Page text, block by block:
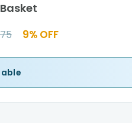
9% OFF